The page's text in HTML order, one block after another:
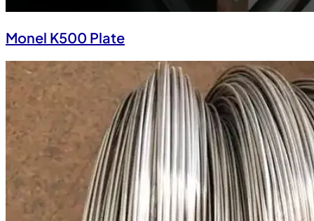
Monel K500 Plate